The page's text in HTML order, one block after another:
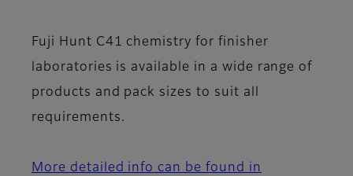
Fuji Hunt C41 chemistry for finisher
laboratories is available in a wide range of
products and pack sizes to suit all
requirements.
More detailed info can be found in